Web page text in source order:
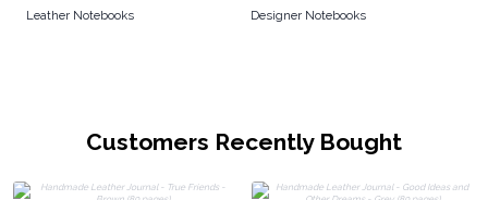
Leather Notebooks Designer Notebooks
Customers Recently Bought